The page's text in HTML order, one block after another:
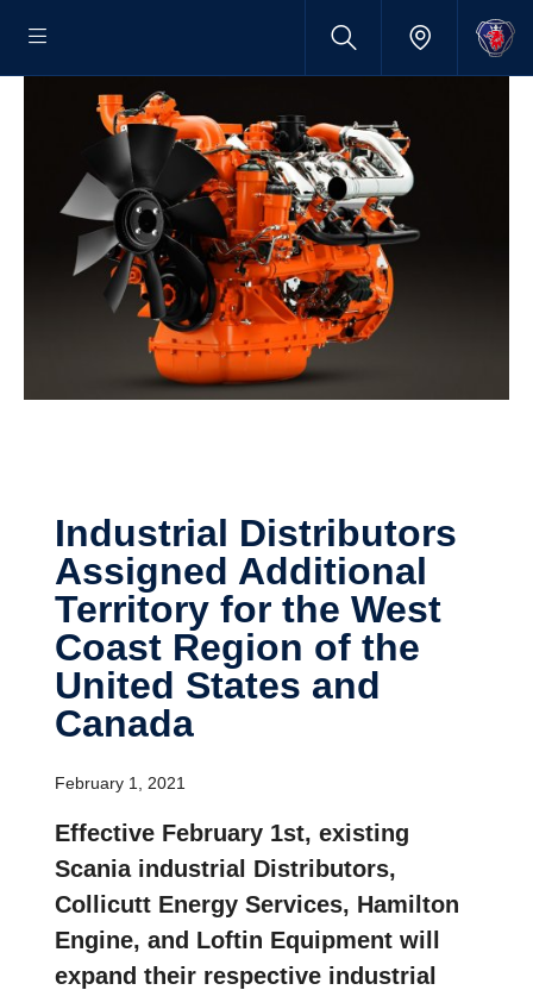
Indus­trial Distrib­u­tors
Assigned Additional
Terri­tory for the West
Coast Region of the
United States and
Canada
February 1, 2021
Effective February 1st, existing
Scania industrial Distributors,
Collicutt Energy Services, Hamilton
Engine, and Loftin Equipment will
expand their respective industrial